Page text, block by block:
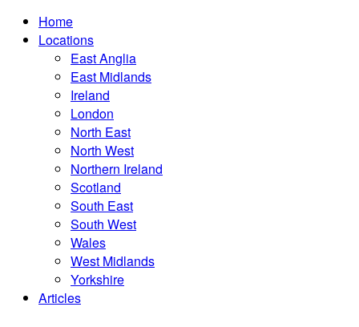
Home
Locations
East Anglia
East Midlands
Ireland
London
North East
North West
Northern Ireland
Scotland
South East
South West
Wales
West Midlands
Yorkshire
Articles